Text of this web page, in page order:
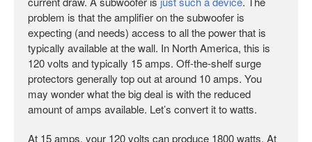
problem is that the amplifier on the subwoofer is
expecting (and needs) access to all the power that is
typically available at the wall. In North America, this is
120 volts and typically 15 amps. Off-the-shelf surge
protectors generally top out at around 10 amps. You
may wonder what the big deal is with the reduced
amount of amps available. Let’s convert it to watts.
At 15 amps, your 120 volts can produce 1800 watts. At